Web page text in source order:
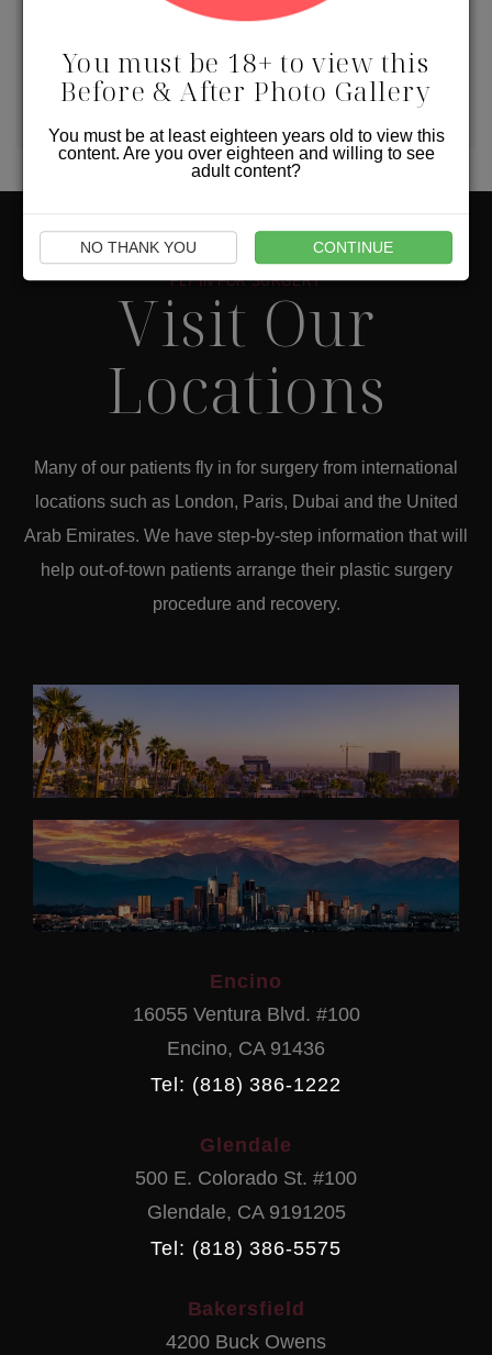
Receive Specials & Promos
You must be 18+ to view this
Before & After Photo Gallery
You must be at least eighteen years old to view this
content. Are you over eighteen and willing to see
adult content?
NO THANK YOU CONTINUE
FLY IN FOR SURGERY
Visit Our
Locations
Many of our patients fly in for surgery from international
locations such as London, Paris, Dubai and the United
Arab Emirates. We have step-by-step information that will
help out-of-town patients arrange their plastic surgery
procedure and recovery.
Encino
16055 Ventura Blvd. #100
Encino, CA 91436
Tel: (818) 386-1222
Glendale
500 E. Colorado St. #100
Glendale, CA 9191205
Tel: (818) 386-5575
Bakersfield
4200 Buck Owens